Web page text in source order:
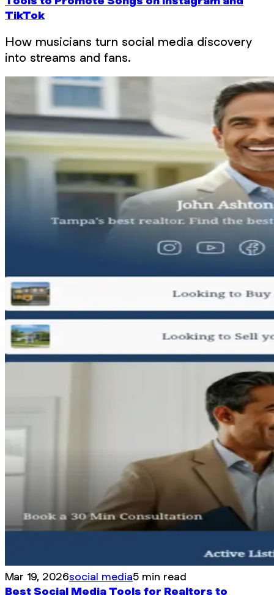
TikTok
How musicians turn social media discovery
into streams and fans.
Mar 19, 2026social media5 min read
Best Social Media Tools for Realtors to